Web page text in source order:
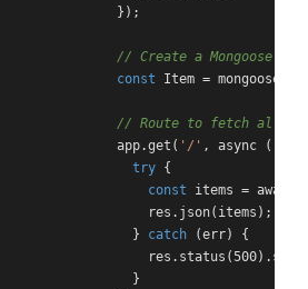
});
// Create a Mongoose
const Item =
// Route to fetch all
app.get(
'/' , async
try {
const items =
res.json(items);
}
catch (err) {
}